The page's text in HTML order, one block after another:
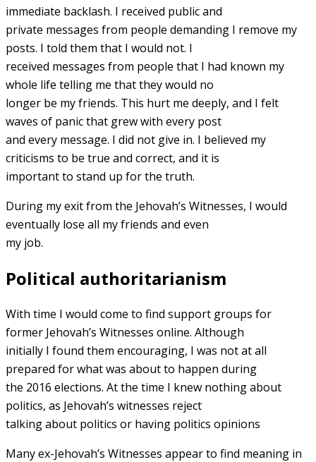
immediate backlash. I received public and
private messages from people demanding I remove my
posts. I told them that I would not. I
received messages from people that I had known my
whole life telling me that they would no
longer be my friends. This hurt me deeply, and I felt
waves of panic that grew with every post
and every message. I did not give in. I believed my
criticisms to be true and correct, and it is
important to stand up for the truth.
During my exit from the Jehovah’s Witnesses, I would
eventually lose all my friends and even
my job.
Political authoritarianism
With time I would come to find support groups for
former Jehovah’s Witnesses online. Although
initially I found them encouraging, I was not at all
prepared for what was about to happen during
the 2016 elections. At the time I knew nothing about
politics, as Jehovah’s witnesses reject
talking about politics or having politics opinions
Many ex-Jehovah’s Witnesses appear to find meaning in